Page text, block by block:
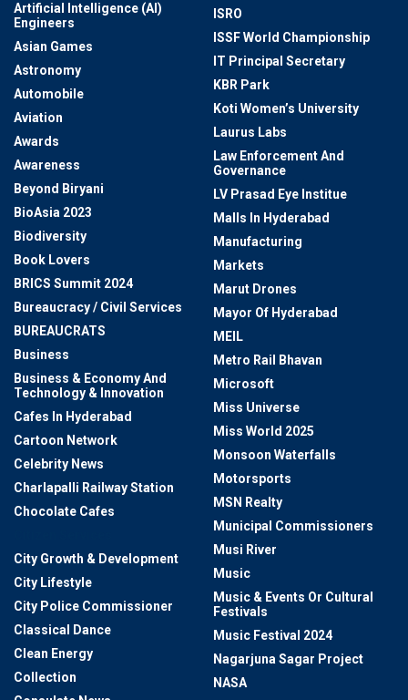
Artificial Intelligence (AI)
Engineers
Asian Games
Astronomy
Automobile
Aviation
Awards
Awareness
Beyond Biryani
BioAsia 2023
Biodiversity
Book Lovers
BRICS Summit 2024
Bureaucracy / Civil Services
BUREAUCRATS
Business
Business & Economy And
Technology & Innovation
Cafes In Hyderabad
Cartoon Network
Celebrity News
Charlapalli Railway Station
Chocolate Cafes
City Growth & Development
City Lifestyle
City Police Commissioner
Classical Dance
Clean Energy
Collection
ISRO
ISSF World Championship
IT Principal Secretary
KBR Park
Koti Women’s University
Laurus Labs
Law Enforcement And
Governance
LV Prasad Eye Institue
Malls In Hyderabad
Manufacturing
Markets
Marut Drones
Mayor Of Hyderabad
MEIL
Metro Rail Bhavan
Microsoft
Miss Universe
Miss World 2025
Monsoon Waterfalls
Motorsports
MSN Realty
Municipal Commissioners
Musi River
Music
Music & Events Or Cultural
Festivals
Music Festival 2024
Nagarjuna Sagar Project
NASA